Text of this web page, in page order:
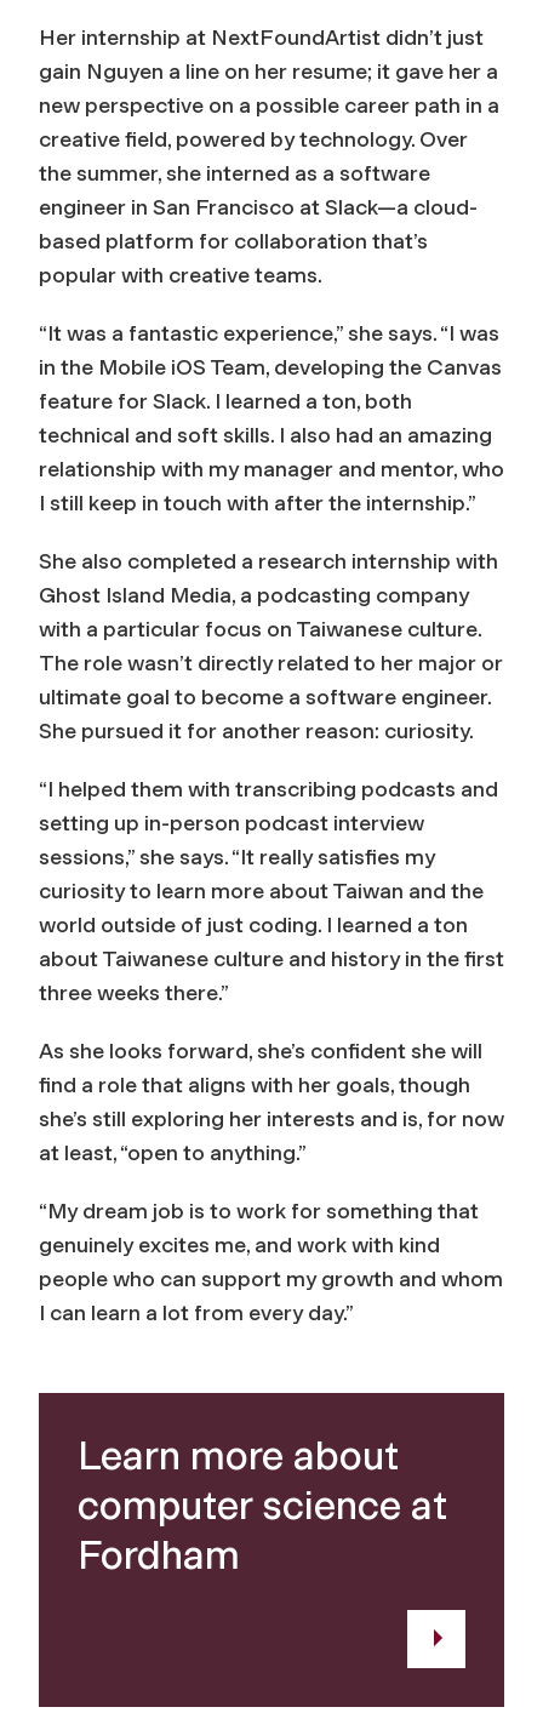
Her internship at NextFoundArtist didn’t just
gain Nguyen a line on her resume; it gave her a
new perspective on a possible career path in a
creative field, powered by technology. Over
the summer, she interned as a software
engineer in San Francisco at Slack—a cloud-
based platform for collaboration that’s
popular with creative teams.
“It was a fantastic experience,” she says. “I was
in the Mobile iOS Team, developing the Canvas
feature for Slack. I learned a ton, both
technical and soft skills. I also had an amazing
relationship with my manager and mentor, who
I still keep in touch with after the internship.”
She also completed a research internship with
Ghost Island Media, a podcasting company
with a particular focus on Taiwanese culture.
The role wasn’t directly related to her major or
ultimate goal to become a software engineer.
She pursued it for another reason: curiosity.
“I helped them with transcribing podcasts and
setting up in-person podcast interview
sessions,” she says. “It really satisfies my
curiosity to learn more about Taiwan and the
world outside of just coding. I learned a ton
about Taiwanese culture and history in the first
three weeks there.”
As she looks forward, she’s confident she will
find a role that aligns with her goals, though
she’s still exploring her interests and is, for now
at least, “open to anything.”
“My dream job is to work for something that
genuinely excites me, and work with kind
people who can support my growth and whom
I can learn a lot from every day.”
Learn more about
computer science at
Fordham